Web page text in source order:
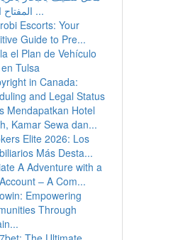
المفتاح الأمثل ...
Escorts: Your
Guide to Pre...
el Plan de Vehículo
Tulsa
in Canada:
and Legal Status
Mendapatkan Hotel
Kamar Sewa dan...
Elite 2026: Los
Más Desta...
A Adventure with a
– A Com...
Empowering
Through